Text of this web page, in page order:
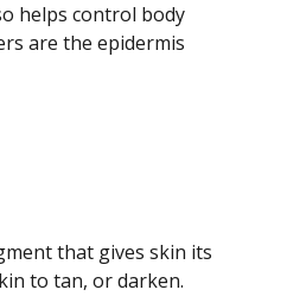
helps control body
are the epidermis
that gives skin its
to tan, or darken.